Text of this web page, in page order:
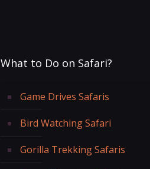
What to Do on Safari?
Game Drives Safaris
Bird Watching Safari
Gorilla Trekking Safaris